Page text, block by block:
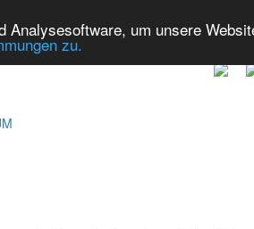
Analysesoftware, um unsere
zu.